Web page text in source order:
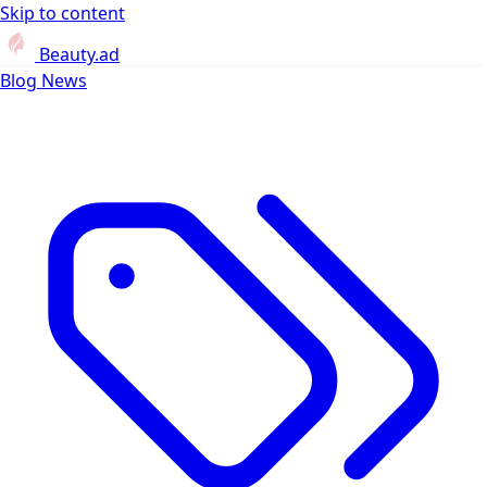
Skip to content
Beauty.ad
Blog News